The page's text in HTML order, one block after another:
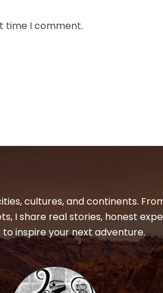
time I comment.
cultures, and continents.
I share real stories, honest
to inspire your next adventure.